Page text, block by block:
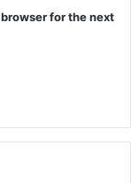
for the next